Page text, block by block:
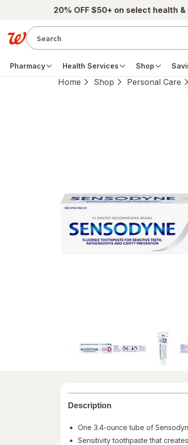
Skip to main content20% OFF $50+ on select health
Pharmacy Health Services Shop
Home Shop Personal Care
Description
One 3.4-ounce tube of
Sensitivity toothpaste that